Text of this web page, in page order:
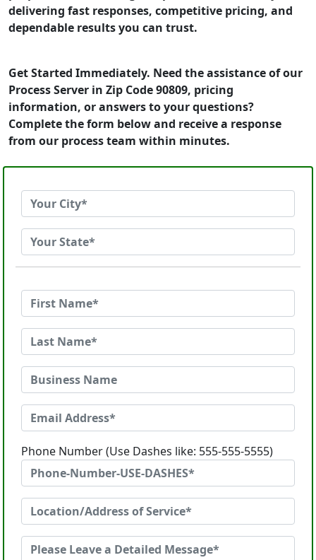
delivering fast responses, competitive pricing, and
dependable results you can trust.
Get Started Immediately. Need the assistance of our
Process Server in Zip Code 90809, pricing
information, or answers to your questions?
Complete the form below and receive a response
from our process team within minutes.
Phone Number (Use Dashes like: 555-555-5555)